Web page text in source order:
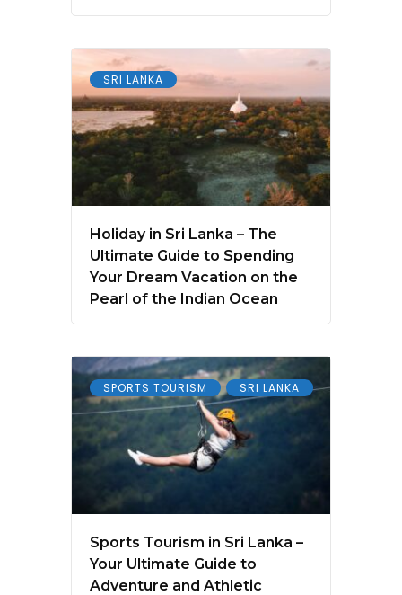
SRI LANKA
Holiday in Sri Lanka – The
Ultimate Guide to Spending
Your Dream Vacation on the
Pearl of the Indian Ocean
SPORTS TOURISM SRI LANKA
Sports Tourism in Sri Lanka –
Your Ultimate Guide to
Adventure and Athletic